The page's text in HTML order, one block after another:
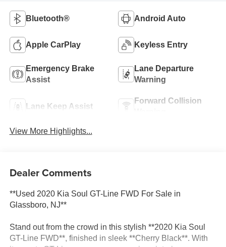
Bluetooth® Android Auto
Apple CarPlay Keyless Entry
Emergency Brake
Assist
Lane Departure
Warning
Lane Keep Assist
Forward Collision
View More Highlights...
Dealer Comments
**Used 2020 Kia Soul GT-Line FWD For Sale in
Glassboro, NJ**
Stand out from the crowd in this stylish **2020 Kia Soul
GT-Line FWD**, finished in sleek **Cherry Black**. With